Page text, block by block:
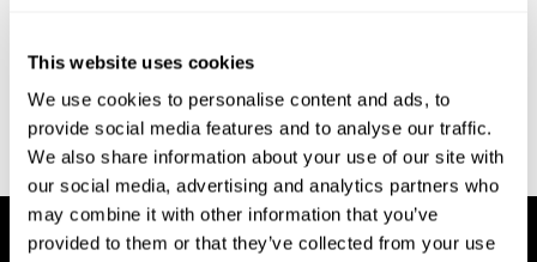
This website uses cookies
We use cookies to personalise content and ads, to
provide social media features and to analyse our traffic.
We also share information about your use of our site with
our social media, advertising and analytics partners who
may combine it with other information that you’ve
provided to them or that they’ve collected from your use
reactions. Journal of experimental psychology, 18(6), 643.
Whiteside A., A synopsis of the Vienna Test System: A computer
aided psychological diagnosis. JOPED, 2002, 5 (1), 41–50.